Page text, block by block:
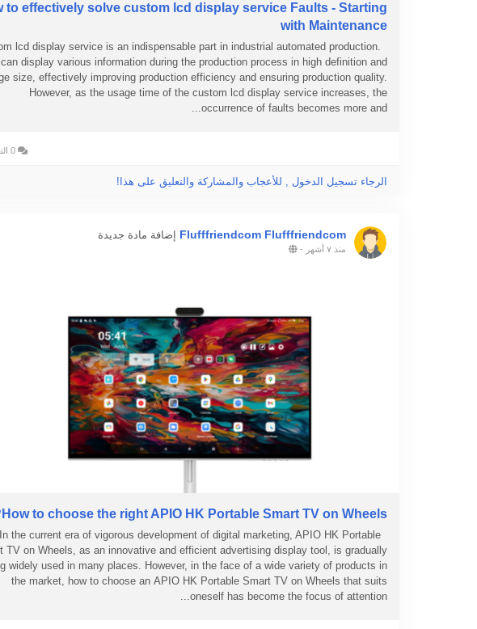
to effectively solve custom lcd display service Faults - Starting
with Maintenance
lcd display service is an indispensable part in industrial automated production.
display various information during the production process in high definition and
size, effectively improving production efficiency and ensuring production quality.
However, as the usage time of the custom lcd display service increases, the
occurrence of faults becomes more and...
الرجاء تسجيل الدخول , للأعجاب والمشاركة والتعليق على هذا!
Flufffriendcom Flufffriendcom إضافة مادة جديدة
منذ ٧ أشهر -
How to choose the right APIO HK Portable Smart TV on Wheels?
In the current era of vigorous development of digital marketing, APIO HK Portable
TV on Wheels, as an innovative and efficient advertising display tool, is gradually
widely used in many places. However, in the face of a wide variety of products in
the market, how to choose an APIO HK Portable Smart TV on Wheels that suits
oneself has become the focus of attention...